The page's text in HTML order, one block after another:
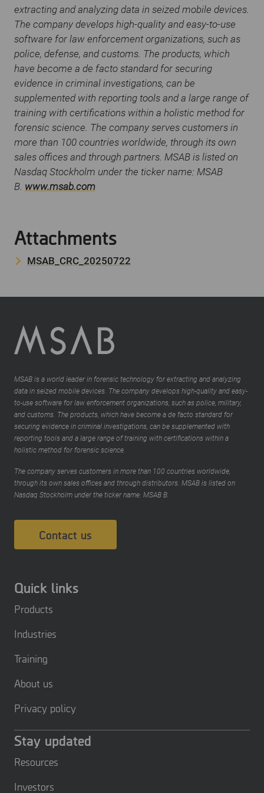
extracting and analyzing data in seized mobile devices.
The company develops high-quality and easy-to-use
software for law enforcement organizations, such as
police, defense, and customs. The products, which
have become a de facto standard for securing
evidence in criminal investigations, can be
supplemented with reporting tools and a large range of
training with certifications within a holistic method for
forensic science. The company serves customers in
more than 100 countries worldwide, through its own
sales offices and through partners. MSAB is listed on
Nasdaq Stockholm under the ticker name: MSAB
B. www.msab.com
Attachments
MSAB_CRC_20250722
MSAB is a world leader in forensic technology for extracting and analyzing
data in seized mobile devices. The company develops high-quality and easy-
to-use software for law enforcement organizations, such as police, military,
and customs. The products, which have become a de facto standard for
securing evidence in criminal investigations, can be supplemented with
reporting tools and a large range of training with certifications within a
holistic method for forensic science.
The company serves customers in more than 100 countries worldwide,
through its own sales offices and through distributors. MSAB is listed on
Nasdaq Stockholm under the ticker name: MSAB B.
Contact us
Quick links
Products
Industries
Training
About us
Privacy policy
Stay updated
Resources
Investors